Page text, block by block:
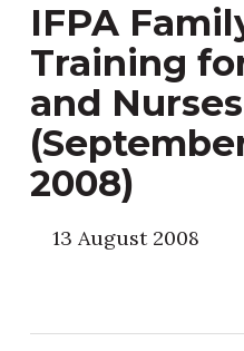
IFPA
Training
and Nurses
2008)
13 August 2008